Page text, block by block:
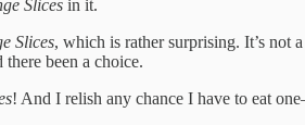
Slices in it.
Slices, which is rather surprising. It’s not
been a choice.
! And I relish any chance I have to eat